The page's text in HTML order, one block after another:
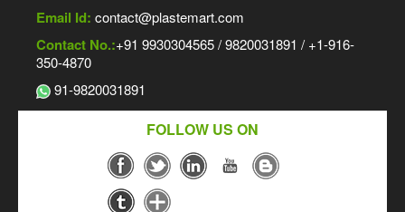
Email Id: contact@plastemart.com
Contact No.:+91 9930304565 / 9820031891 / +1-916-
350-4870
91-9820031891
FOLLOW US ON